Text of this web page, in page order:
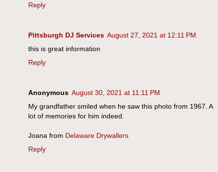
Reply
Pittsburgh DJ Services August 27, 2021 at 12:11 PM
this is great information
Reply
Anonymous August 30, 2021 at 11:11 PM
My grandfather smiled when he saw this photo from 1967. A
lot of memories for him indeed.
Joana from Delaware Drywallers
Reply